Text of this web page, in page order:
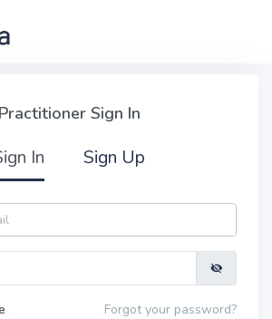
Practitioner Sign In
In Sign Up
Forgot your password?